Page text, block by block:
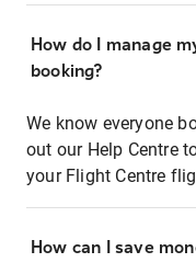
How do I manage
booking?
We know everyone
out our Help Centre
your Flight Centre
How can I save